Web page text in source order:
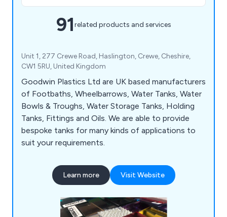
91related products and services
Unit 1, 277 Crewe Road, Haslington, Crewe, Cheshire,
CW1 5RU, United Kingdom
Goodwin Plastics Ltd are UK based manufacturers
of Footbaths, Wheelbarrows, Water Tanks, Water
Bowls & Troughs, Water Storage Tanks, Holding
Tanks, Fittings and Oils. We are able to provide
bespoke tanks for many kinds of applications to
suit your requirements.
Learn more Visit Website